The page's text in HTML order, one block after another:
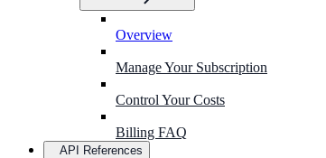
Overview
Manage Your Subscription
Control Your Costs
Billing FAQ
API References